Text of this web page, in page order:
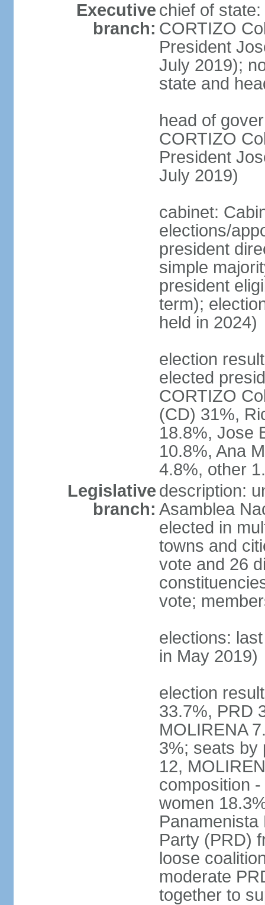
Executive
branch:
chief of
CORTIZO
President
July 2019);
state and
head of
CORTIZO
President
July 2019)
cabinet:
elections/
president
simple
president
term);
held in 2024)
election
elected
CORTIZO
(CD) 31%,
18.8%, Jose
10.8%, Ana
4.8%, other
Legislative
branch:
description:
Asamblea
elected in
towns and
vote and 26
vote;
elections:
in May 2019)
election
33.7%, PRD
MOLIRENA
3%; seats by
12,
composition
women
Party (PRD)
loose
moderate
together to